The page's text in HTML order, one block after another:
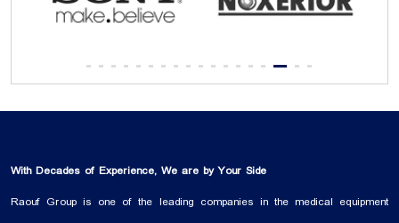
With Decades of Experience, We are by Your Side
Raouf Group is one of the leading companies in the medical equipment